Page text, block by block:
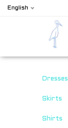
English
Dresses
Skirts
Shirts